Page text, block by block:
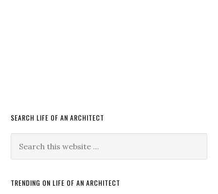
SEARCH LIFE OF AN ARCHITECT
TRENDING ON LIFE OF AN ARCHITECT